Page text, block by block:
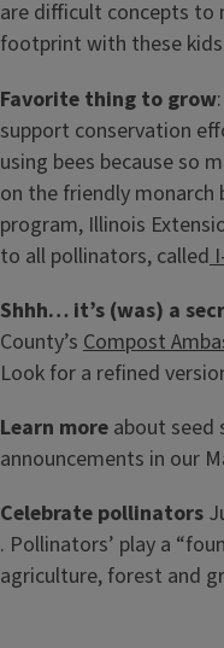
are difficult concepts to
footprint with these
Favorite thing to grow
support conservation
using bees because so
on the friendly monarch
program, Illinois
to all pollinators, called
Shhh… it’s (was) a
County’s Compost
Look for a refined
Learn more about seed
announcements in our
Celebrate pollinators
. Pollinators’ play a
agriculture, forest and